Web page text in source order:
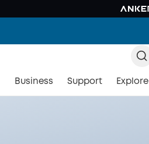
Business Support Explore